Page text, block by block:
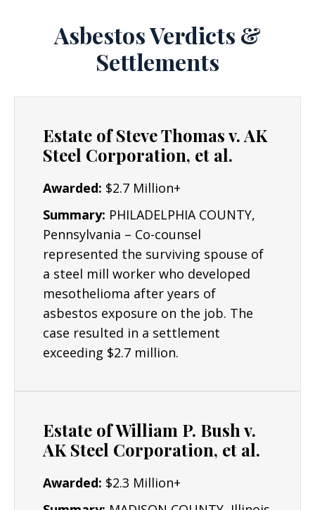
attorney promptly, as delaying legal action can
affect your ability to seek compensation.
Asbestos Verdicts &
Settlements
Estate of Steve Thomas v. AK
Steel Corporation, et al.
Awarded: $2.7 Million+
Summary: PHILADELPHIA COUNTY,
Pennsylvania – Co-counsel
represented the surviving spouse of
a steel mill worker who developed
mesothelioma after years of
asbestos exposure on the job. The
case resulted in a settlement
exceeding $2.7 million.
Estate of William P. Bush v.
AK Steel Corporation, et al.
Awarded: $2.3 Million+